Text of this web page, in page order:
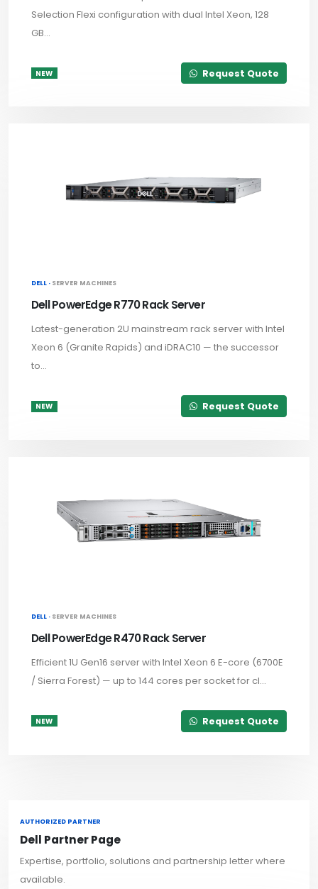
Selection Flexi configuration with dual Intel Xeon, 128
GB...
NEW Request Quote
DELL · SERVER MACHINES
Dell PowerEdge R770 Rack Server
Latest-generation 2U mainstream rack server with Intel
Xeon 6 (Granite Rapids) and iDRAC10 — the successor
to...
NEW Request Quote
DELL · SERVER MACHINES
Dell PowerEdge R470 Rack Server
Efficient 1U Gen16 server with Intel Xeon 6 E-core (6700E
/ Sierra Forest) — up to 144 cores per socket for cl...
NEW Request Quote
AUTHORIZED PARTNER
Dell Partner Page
Expertise, portfolio, solutions and partnership letter where
available.